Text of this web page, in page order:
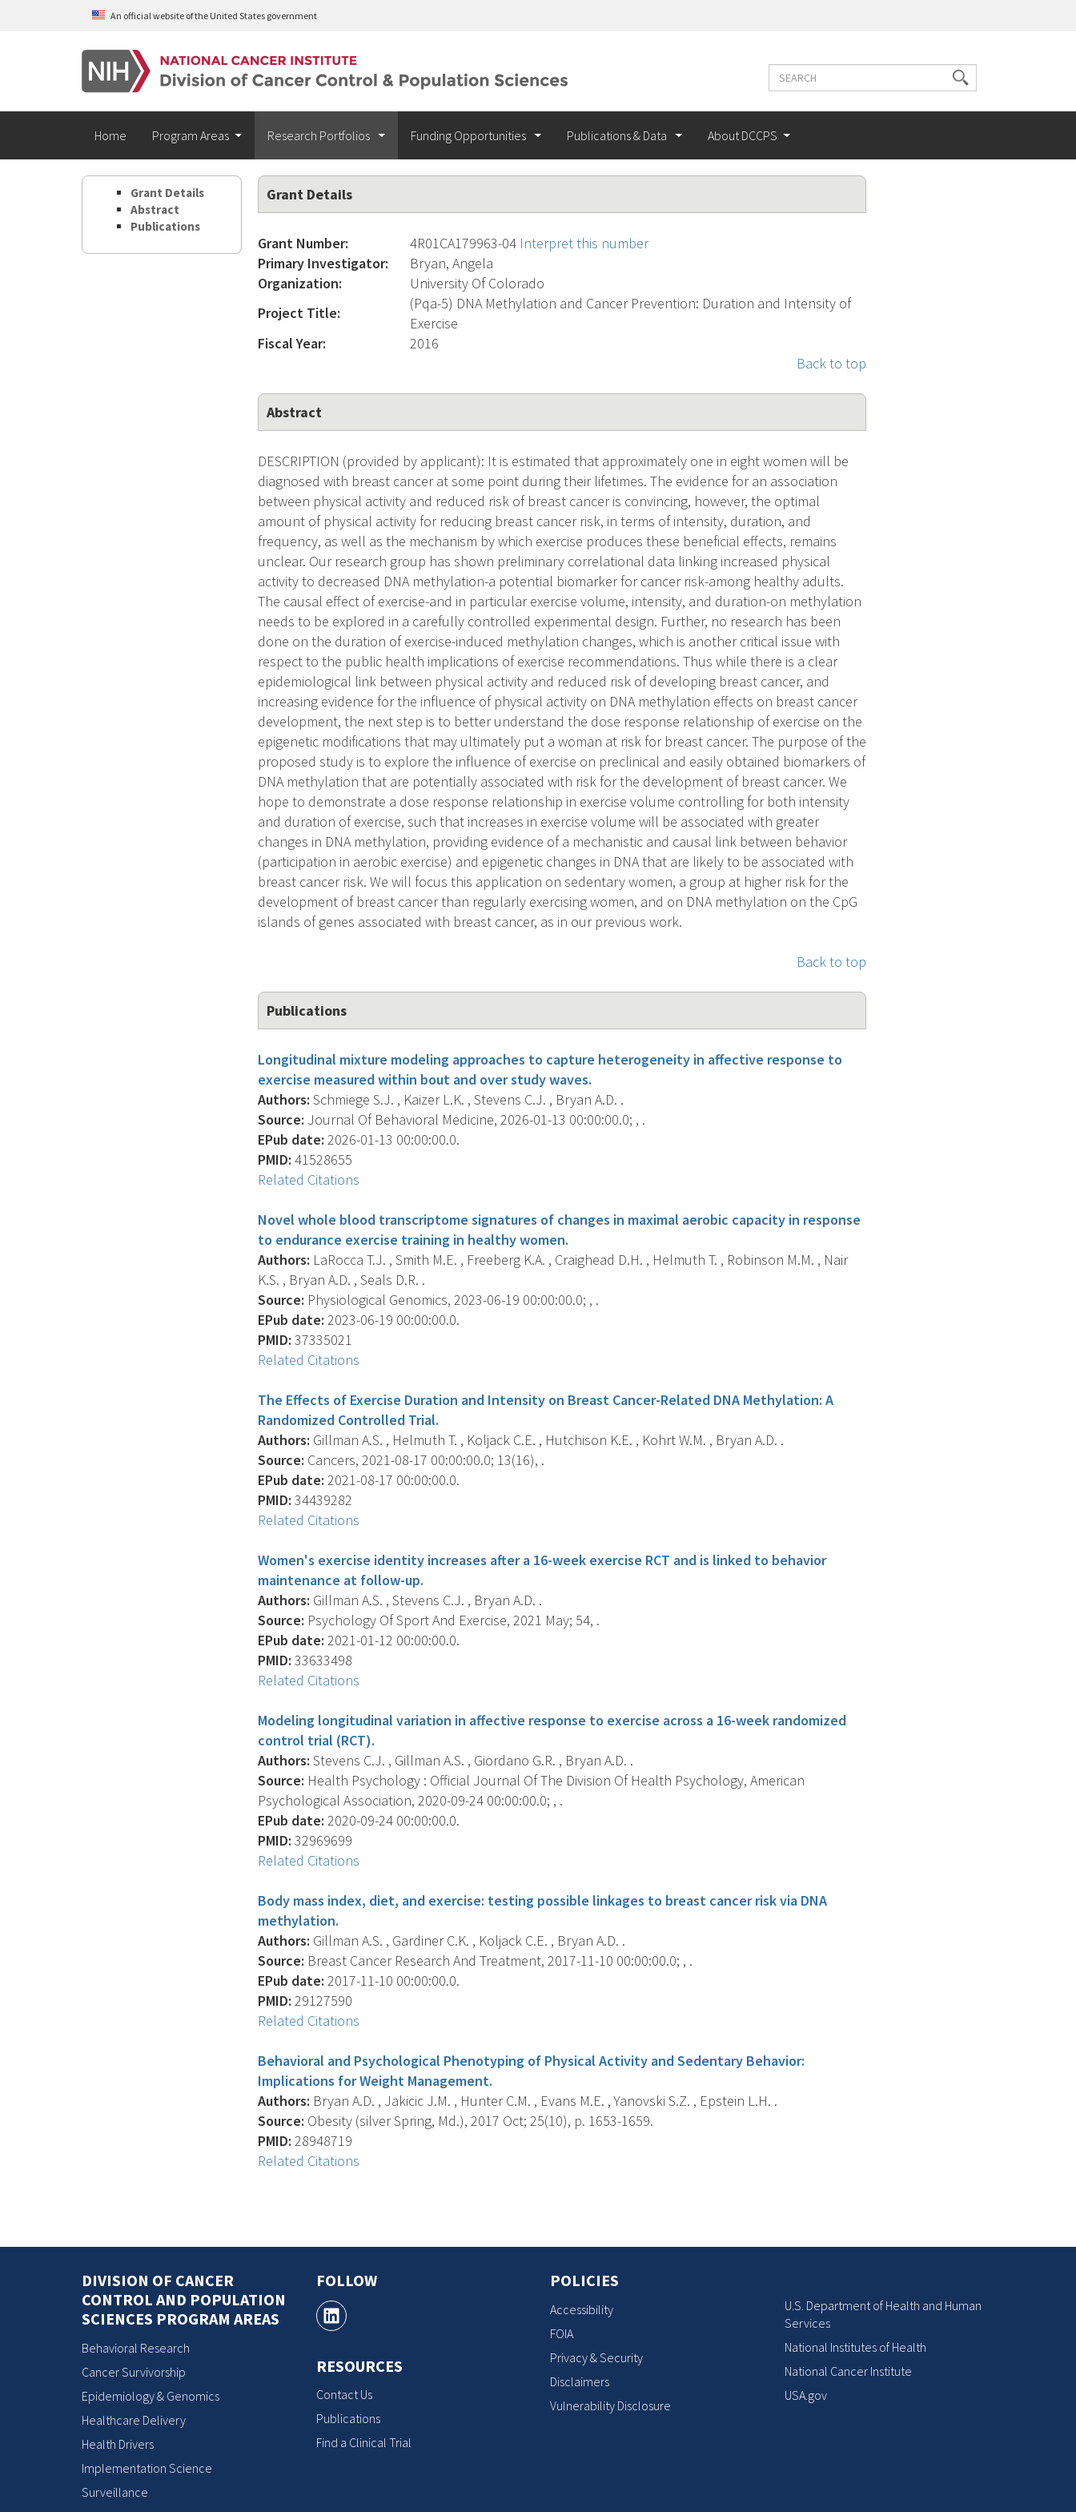
Skip to main contentAn official website of the United States government
Search
Search
terms
Home Program Areas Research Portfolios Funding Opportunities Publications & Data About DCCPS
Grant Details
Abstract
Publications
Grant Details
Grant Number: 4R01CA179963-04 Interpret this number
Primary Investigator:
Bryan, Angela
Organization:
University Of Colorado
Project Title:
(Pqa-5) DNA Methylation and Cancer Prevention: Duration and Intensity of
Exercise
Fiscal Year:
2016
Back to top
Abstract
DESCRIPTION (provided by applicant): It is estimated that approximately one in eight women will be
diagnosed with breast cancer at some point during their lifetimes. The evidence for an association
between physical activity and reduced risk of breast cancer is convincing, however, the optimal
amount of physical activity for reducing breast cancer risk, in terms of intensity, duration, and
frequency, as well as the mechanism by which exercise produces these beneficial effects, remains
unclear. Our research group has shown preliminary correlational data linking increased physical
activity to decreased DNA methylation-a potential biomarker for cancer risk-among healthy adults.
The causal effect of exercise-and in particular exercise volume, intensity, and duration-on methylation
needs to be explored in a carefully controlled experimental design. Further, no research has been
done on the duration of exercise-induced methylation changes, which is another critical issue with
respect to the public health implications of exercise recommendations. Thus while there is a clear
epidemiological link between physical activity and reduced risk of developing breast cancer, and
increasing evidence for the influence of physical activity on DNA methylation effects on breast cancer
development, the next step is to better understand the dose response relationship of exercise on the
epigenetic modifications that may ultimately put a woman at risk for breast cancer. The purpose of the
proposed study is to explore the influence of exercise on preclinical and easily obtained biomarkers of
DNA methylation that are potentially associated with risk for the development of breast cancer. We
hope to demonstrate a dose response relationship in exercise volume controlling for both intensity
and duration of exercise, such that increases in exercise volume will be associated with greater
changes in DNA methylation, providing evidence of a mechanistic and causal link between behavior
(participation in aerobic exercise) and epigenetic changes in DNA that are likely to be associated with
breast cancer risk. We will focus this application on sedentary women, a group at higher risk for the
development of breast cancer than regularly exercising women, and on DNA methylation on the CpG
islands of genes associated with breast cancer, as in our previous work.
Back to top
Publications
Longitudinal mixture modeling approaches to capture heterogeneity in affective response to
exercise measured within bout and over study waves.
Authors: Schmiege S.J. , Kaizer L.K. , Stevens C.J. , Bryan A.D. .
Source: Journal Of Behavioral Medicine, 2026-01-13 00:00:00.0; , .
EPub date: 2026-01-13 00:00:00.0.
PMID: 41528655
Related Citations
Novel whole blood transcriptome signatures of changes in maximal aerobic capacity in response
to endurance exercise training in healthy women.
Authors: LaRocca T.J. , Smith M.E. , Freeberg K.A. , Craighead D.H. , Helmuth T. , Robinson M.M. , Nair
K.S. , Bryan A.D. , Seals D.R. .
Source: Physiological Genomics, 2023-06-19 00:00:00.0; , .
EPub date: 2023-06-19 00:00:00.0.
PMID: 37335021
Related Citations
The Effects of Exercise Duration and Intensity on Breast Cancer-Related DNA Methylation: A
Randomized Controlled Trial.
Authors: Gillman A.S. , Helmuth T. , Koljack C.E. , Hutchison K.E. , Kohrt W.M. , Bryan A.D. .
Source: Cancers, 2021-08-17 00:00:00.0; 13(16), .
EPub date: 2021-08-17 00:00:00.0.
PMID: 34439282
Related Citations
Women's exercise identity increases after a 16-week exercise RCT and is linked to behavior
maintenance at follow-up.
Authors: Gillman A.S. , Stevens C.J. , Bryan A.D. .
Source: Psychology Of Sport And Exercise, 2021 May; 54, .
EPub date: 2021-01-12 00:00:00.0.
PMID: 33633498
Related Citations
Modeling longitudinal variation in affective response to exercise across a 16-week randomized
control trial (RCT).
Authors: Stevens C.J. , Gillman A.S. , Giordano G.R. , Bryan A.D. .
Source: Health Psychology : Official Journal Of The Division Of Health Psychology, American
Psychological Association, 2020-09-24 00:00:00.0; , .
EPub date: 2020-09-24 00:00:00.0.
PMID: 32969699
Related Citations
Body mass index, diet, and exercise: testing possible linkages to breast cancer risk via DNA
methylation.
Authors: Gillman A.S. , Gardiner C.K. , Koljack C.E. , Bryan A.D. .
Source: Breast Cancer Research And Treatment, 2017-11-10 00:00:00.0; , .
EPub date: 2017-11-10 00:00:00.0.
PMID: 29127590
Related Citations
Behavioral and Psychological Phenotyping of Physical Activity and Sedentary Behavior:
Implications for Weight Management.
Authors: Bryan A.D. , Jakicic J.M. , Hunter C.M. , Evans M.E. , Yanovski S.Z. , Epstein L.H. .
Source: Obesity (silver Spring, Md.), 2017 Oct; 25(10), p. 1653-1659.
PMID: 28948719
Related Citations
DIVISION OF CANCER
CONTROL AND POPULATION
SCIENCES PROGRAM AREAS
Behavioral Research
Cancer Survivorship
Epidemiology & Genomics
Healthcare Delivery
Health Drivers
Implementation Science
Surveillance
FOLLOW
RESOURCES
Contact Us
Publications
Find a Clinical Trial
POLICIES
Accessibility
FOIA
Privacy & Security
Disclaimers
Vulnerability Disclosure
U.S. Department of Health and Human
Services
National Institutes of Health
National Cancer Institute
USA.gov